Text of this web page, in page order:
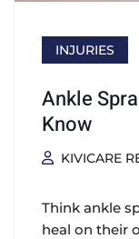
INJURIES
Ankle
Know
KIVICARE
Think ankle
heal on their